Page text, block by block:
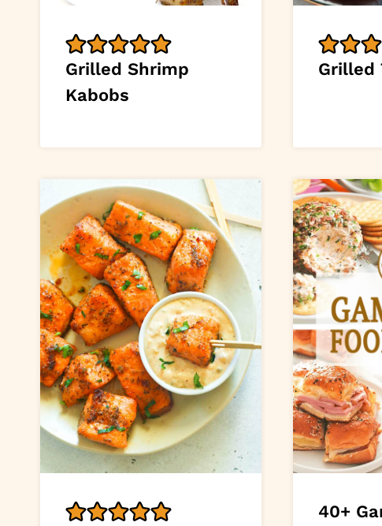
Grilled Shrimp
Kabobs
Grilled
40+